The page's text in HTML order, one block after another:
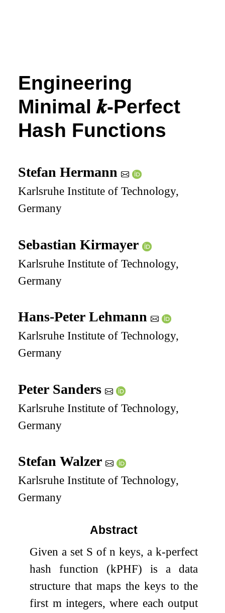
Engineering
Minimal𝒌-Perfect
Hash Functions
Stefan Hermann
Karlsruhe Institute of Technology,
Germany
Sebastian Kirmayer
Karlsruhe Institute of Technology,
Germany
Hans-Peter Lehmann
Karlsruhe Institute of Technology,
Germany
Peter Sanders
Karlsruhe Institute of Technology,
Germany
Stefan Walzer
Karlsruhe Institute of Technology,
Germany
Abstract
Given a set S ofn keys, a k-perfect
hash function (kPHF) is a data
structure that maps the keys to the
first m integers, where each output